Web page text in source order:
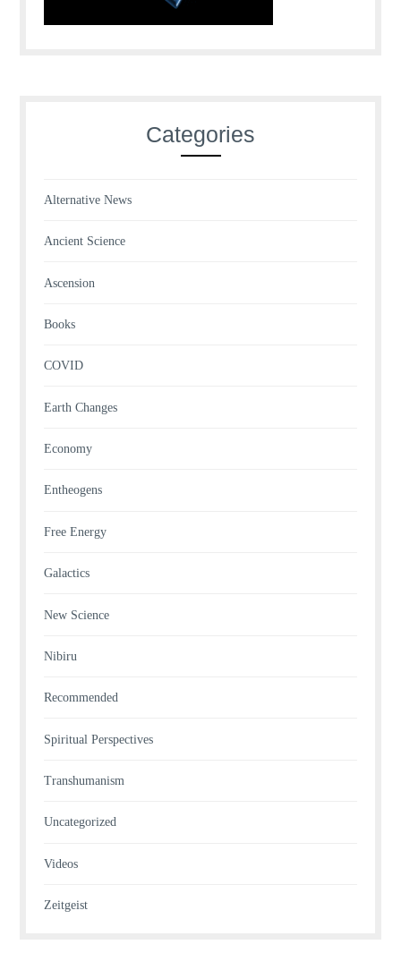
Categories
Alternative News
Ancient Science
Ascension
Books
COVID
Earth Changes
Economy
Entheogens
Free Energy
Galactics
New Science
Nibiru
Recommended
Spiritual Perspectives
Transhumanism
Uncategorized
Videos
Zeitgeist